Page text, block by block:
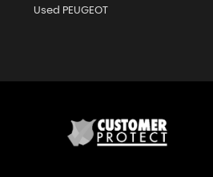
Used PEUGEOT